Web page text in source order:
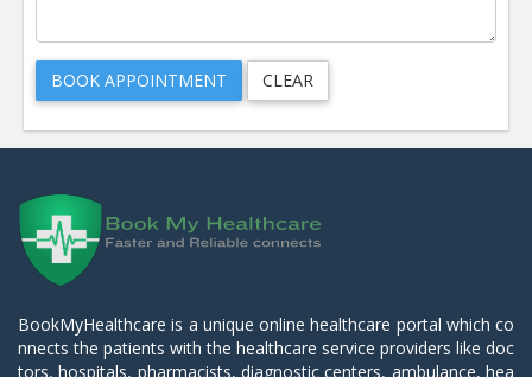
BookMyHealthcare is a unique online healthcare portal which co
nnects the patients with the healthcare service providers like doc
tors, hospitals, pharmacists, diagnostic centers, ambulance, hea